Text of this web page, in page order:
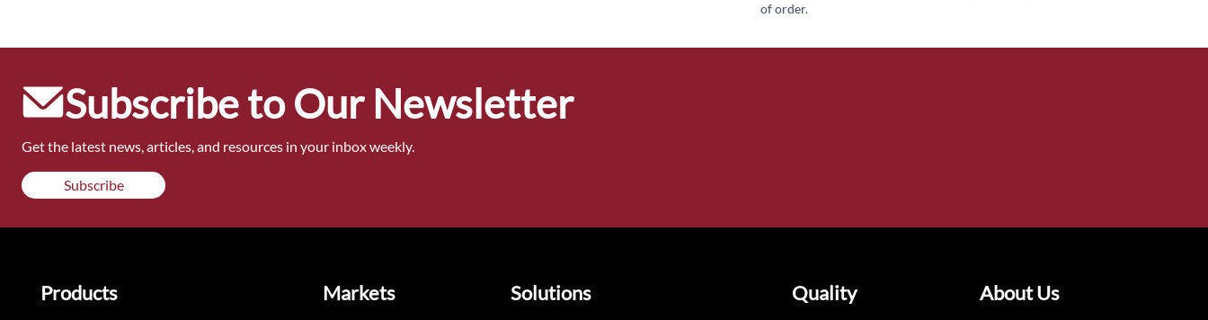
of order.
Subscribe to Our Newsletter
Get the latest news, articles, and resources in your inbox weekly.
Subscribe
Products Markets Solutions Quality About Us